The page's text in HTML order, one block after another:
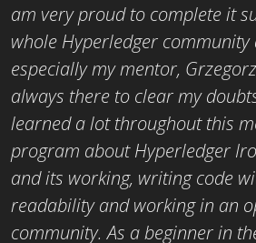
am very proud to complete it
whole Hyperledger
especially my mentor,
always there to clear my
learned a lot throughout this
program about Hyperledger
and its working, writing code
readability and working in an
community. As a beginner in